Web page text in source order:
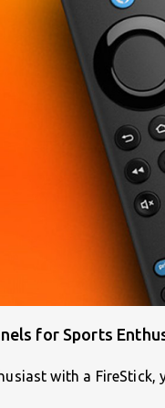
for Sports
with a